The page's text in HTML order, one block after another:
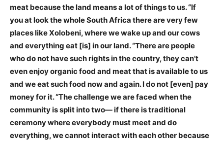
meat because the land means a lot of things to us. “If
you at look the whole South Africa there are very few
places like Xolobeni, where we wake up and our cows
and everything eat [is] in our land. “There are people
who do not have such rights in the country, they can’t
even enjoy organic food and meat that is available to us
and we eat such food now and again. I do not [even] pay
money for it. “The challenge we are faced when the
community is split into two— if there is traditional
ceremony where everybody must meet and do
everything, we cannot interact with each other because